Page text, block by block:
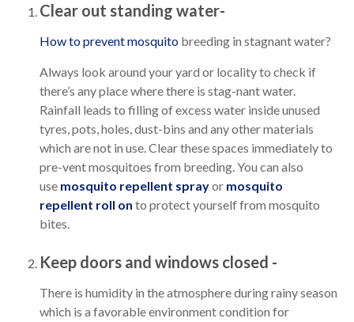
Clear out standing water-
How to prevent mosquito breeding in stagnant water?
Always look around your yard or locality to check if
there’s any place where there is stag-nant water.
Rainfall leads to filling of excess water inside unused
tyres, pots, holes, dust-bins and any other materials
which are not in use. Clear these spaces immediately to
pre-vent mosquitoes from breeding. You can also
use mosquito repellent sprayor mosquito
repellent roll on to protect yourself from mosquito
bites.
Keep doors and windows closed -
There is humidity in the atmosphere during rainy season
which is a favorable environment condition for